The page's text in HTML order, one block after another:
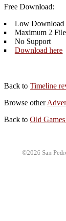
Free Download:
Low Download
Maximum 2
No Support
Download here
Back to Timeline
Browse other
Back to Old
©2026 San